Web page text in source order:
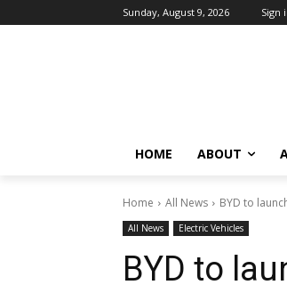
Sunday, August 9, 2026 Sign
HOME ABOUT
Home All News BYD to
All News Electric Vehicles
BYD to